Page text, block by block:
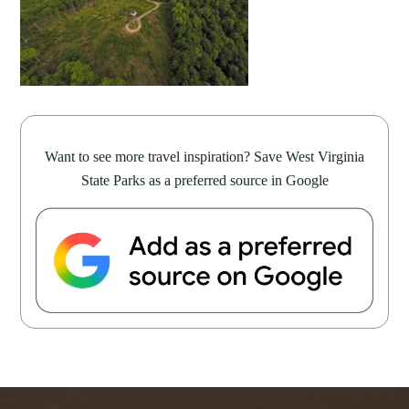
Want to see more travel inspiration? Save West Virginia
State Parks as a preferred source in Google